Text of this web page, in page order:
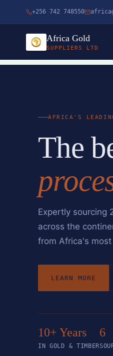
+256 742 748550
Africa Gold
SUPPLIERS LTD
to
AFRICA'S
The
Expertly sourcing
across the
from Africa's
LEARN MORE
10+ Years
IN GOLD & TIMBER
6